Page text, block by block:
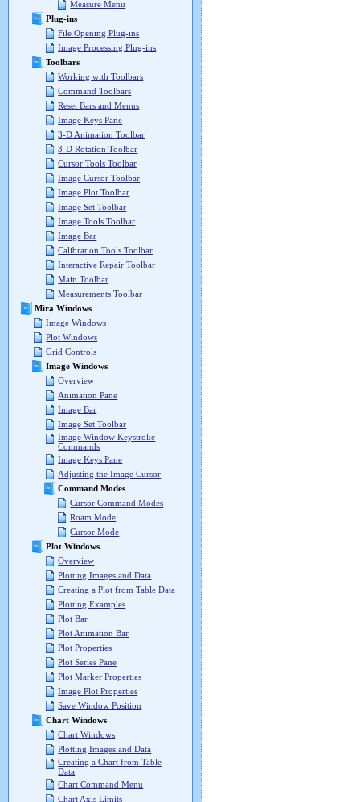
Measure Menu
Plug-ins
File Opening Plug-ins
Image Processing Plug-ins
Toolbars
Working with Toolbars
Command Toolbars
Reset Bars and Menus
Image Keys Pane
3-D Animation Toolbar
3-D Rotation Toolbar
Cursor Tools Toolbar
Image Cursor Toolbar
Image Plot Toolbar
Image Set Toolbar
Image Tools Toolbar
Image Bar
Calibration Tools Toolbar
Interactive Repair Toolbar
Main Toolbar
Measurements Toolbar
Mira Windows
Image Windows
Plot Windows
Grid Controls
Image Windows
Overview
Animation Pane
Image Bar
Image Set Toolbar
Image Window Keystroke
Commands
Image Keys Pane
Adjusting the Image Cursor
Command Modes
Cursor Command Modes
Roam Mode
Cursor Mode
Plot Windows
Overview
Plotting Images and Data
Creating a Plot from Table Data
Plotting Examples
Plot Bar
Plot Animation Bar
Plot Properties
Plot Series Pane
Plot Marker Properties
Image Plot Properties
Save Window Position
Chart Windows
Chart Windows
Plotting Images and Data
Creating a Chart from Table
Data
Chart Command Menu
Chart Axis Limits